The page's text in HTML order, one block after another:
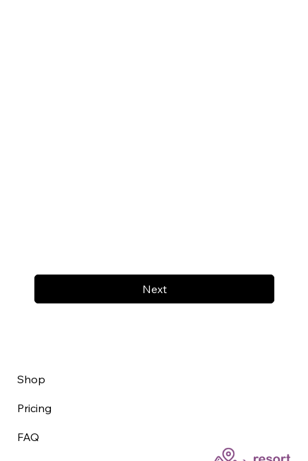
Next
Shop
Pricing
FAQ